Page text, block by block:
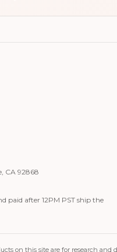
CA 92868
paid after 12PM PST ship the
on this site are for research